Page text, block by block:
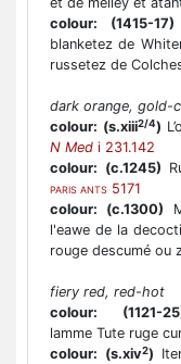
colour:
(1415-17)
blanketez de
russetez de
dark orange, gold-
colour: (s.xiii2/4)
N Med i 231.142
colour: (c.1245)
PARIS ANTS 5171
colour:
(c.1300)
l'eawe de la
rouge descumé ou
fiery red, red-hot
colour:
(1121-
lamme Tute ruge
colour: (s.xiv2)